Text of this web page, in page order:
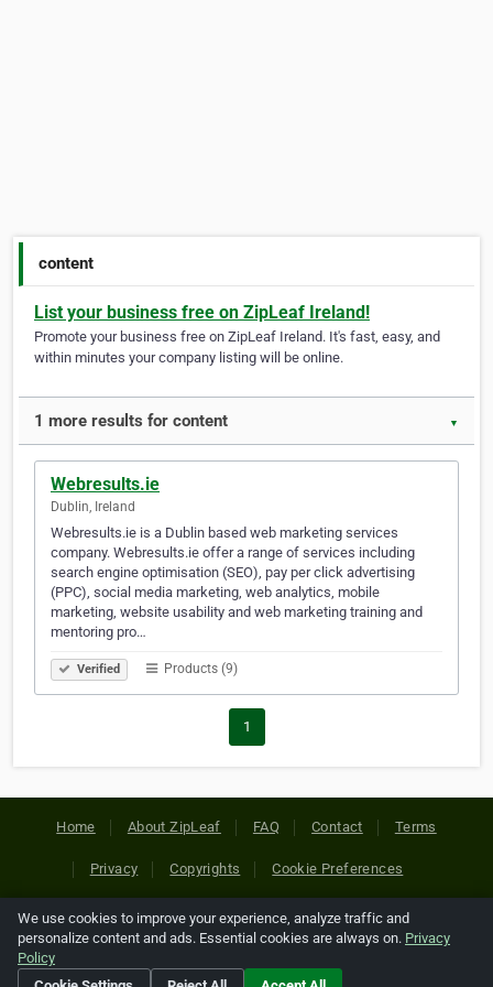
content
List your business free on ZipLeaf Ireland!
Promote your business free on ZipLeaf Ireland. It's fast, easy, and
within minutes your company listing will be online.
1 more results for content ▼
Webresults.ie
Dublin, Ireland
Webresults.ie is a Dublin based web marketing services
company. Webresults.ie offer a range of services including
search engine optimisation (SEO), pay per click advertising
(PPC), social media marketing, web analytics, mobile
marketing, website usability and web marketing training and
mentoring pro…
Verified Products (9)
1
Home About ZipLeaf FAQ Contact Terms
Privacy Copyrights Cookie Preferences
Copyright © 2026 Netcode, Inc. All Rights Reserved. All
references relating to third-party companies are copyright of
their respective holders.
We use cookies to improve your experience, analyze traffic and
personalize content and ads. Essential cookies are always on. Privacy
Policy